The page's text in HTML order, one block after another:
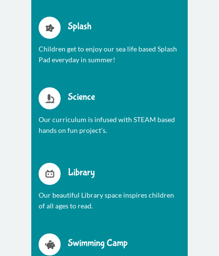
Splash
Children get to enjoy our sea life based Splash
Pad everyday in summer!
Science
Our curriculum is infused with STEAM based
hands on fun project’s.
Library
Our beautiful Library space inspires children
of all ages to read.
Swimming Camp